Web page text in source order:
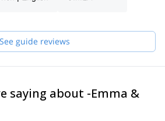
See guide reviews
saying about -Emma &